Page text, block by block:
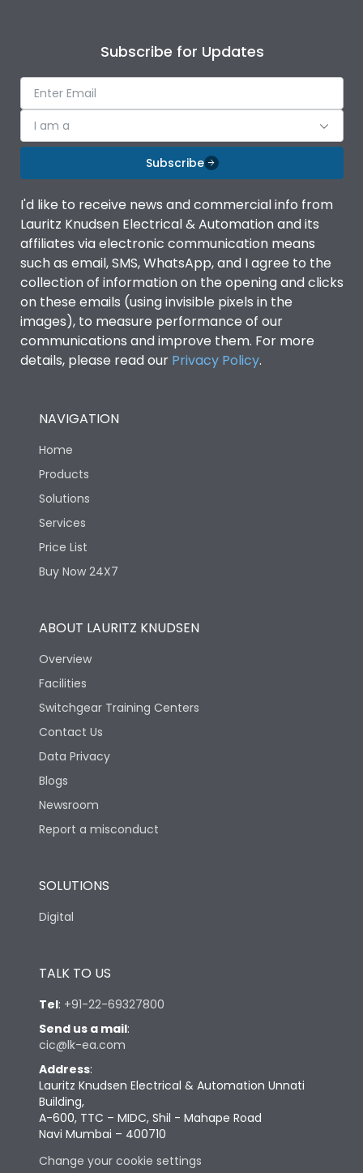
Subscribe for Updates
I am a
Subscribe
I'd like to receive news and commercial info from
Lauritz Knudsen Electrical & Automation and its
affiliates via electronic communication means
such as email, SMS, WhatsApp, and I agree to the
collection of information on the opening and clicks
on these emails (using invisible pixels in the
images), to measure performance of our
communications and improve them. For more
details, please read our Privacy Policy.
NAVIGATION
Home
Products
Solutions
Services
Price List
Buy Now 24X7
ABOUT LAURITZ KNUDSEN
Overview
Facilities
Switchgear Training Centers
Contact Us
Data Privacy
Blogs
Newsroom
Report a misconduct
SOLUTIONS
Digital
TALK TO US
Tel: +91-22-69327800
Send us a mail:
cic@lk-ea.com
Address:
Lauritz Knudsen Electrical & Automation Unnati
Building,
A-600, TTC – MIDC, Shil - Mahape Road
Navi Mumbai – 400710
Change your cookie settings